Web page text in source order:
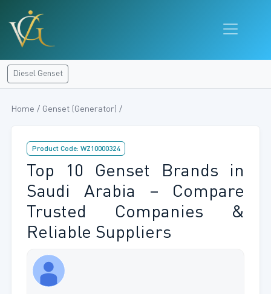
Diesel Genset
Home / Genset (Generator) /
Product Code: WZ10000324
Top 10 Genset Brands in
Saudi Arabia – Compare
Trusted Companies &
Reliable Suppliers